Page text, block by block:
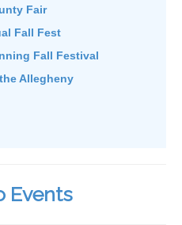
Fair
Fall Fest
Fall Festival
Allegheny
Events